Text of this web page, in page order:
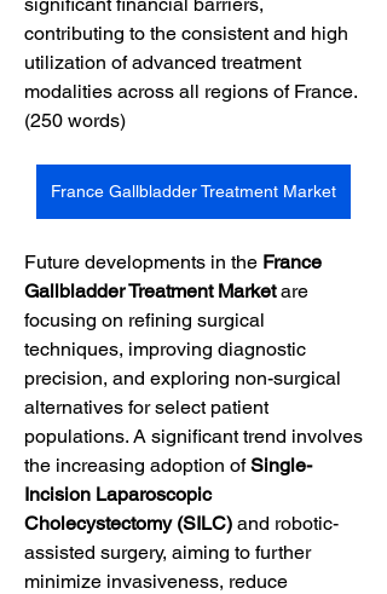
contributing to the consistent and high
utilization of advanced treatment
modalities across all regions of France.
(250 words)
France Gallbladder Treatment Market
Future developments in the France
Gallbladder Treatment Market are
focusing on refining surgical
techniques, improving diagnostic
precision, and exploring non-surgical
alternatives for select patient
populations. A significant trend involves
the increasing adoption of Single-
Incision Laparoscopic
Cholecystectomy (SILC) and robotic-
assisted surgery, aiming to further
minimize invasiveness, reduce